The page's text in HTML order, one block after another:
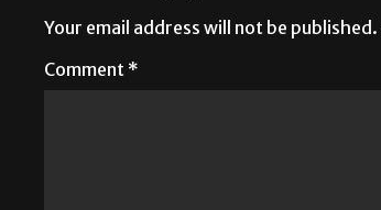
Your email address will not be published.
Comment *